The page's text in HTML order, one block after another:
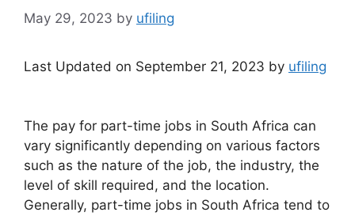
May 29, 2023 by ufiling
Last Updated on September 21, 2023 by ufiling
The pay for part-time jobs in South Africa can
vary significantly depending on various factors
such as the nature of the job, the industry, the
level of skill required, and the location.
Generally, part-time jobs in South Africa tend to